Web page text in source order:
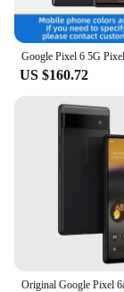
US $160.72